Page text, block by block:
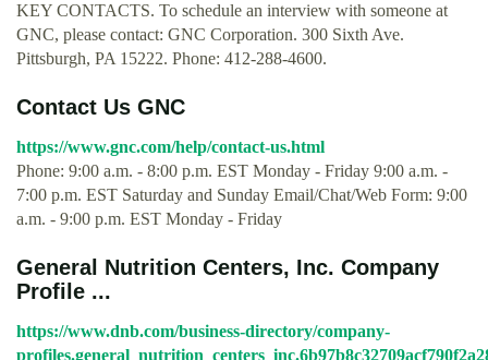
KEY CONTACTS. To schedule an interview with someone at
GNC, please contact: GNC Corporation. 300 Sixth Ave.
Pittsburgh, PA 15222. Phone: 412-288-4600.
Contact Us GNC
https://www.gnc.com/help/contact-us.html
Phone: 9:00 a.m. - 8:00 p.m. EST Monday - Friday 9:00 a.m. -
7:00 p.m. EST Saturday and Sunday Email/Chat/Web Form: 9:00
a.m. - 9:00 p.m. EST Monday - Friday
General Nutrition Centers, Inc. Company
Profile ...
https://www.dnb.com/business-directory/company-